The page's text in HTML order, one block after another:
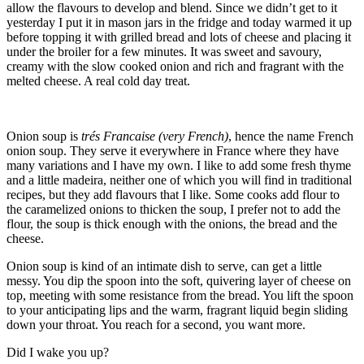
allow the flavours to develop and blend. Since we didn’t get to it
yesterday I put it in mason jars in the fridge and today warmed it up
before topping it with grilled bread and lots of cheese and placing it
under the broiler for a few minutes. It was sweet and savoury,
creamy with the slow cooked onion and rich and fragrant with the
melted cheese. A real cold day treat.
Onion soup is trés Francaise (very French), hence the name French
onion soup. They serve it everywhere in France where they have
many variations and I have my own. I like to add some fresh thyme
and a little madeira, neither one of which you will find in traditional
recipes, but they add flavours that I like. Some cooks add flour to
the caramelized onions to thicken the soup, I prefer not to add the
flour, the soup is thick enough with the onions, the bread and the
cheese.
Onion soup is kind of an intimate dish to serve, can get a little
messy. You dip the spoon into the soft, quivering layer of cheese on
top, meeting with some resistance from the bread. You lift the spoon
to your anticipating lips and the warm, fragrant liquid begin sliding
down your throat. You reach for a second, you want more.
Did I wake you up?